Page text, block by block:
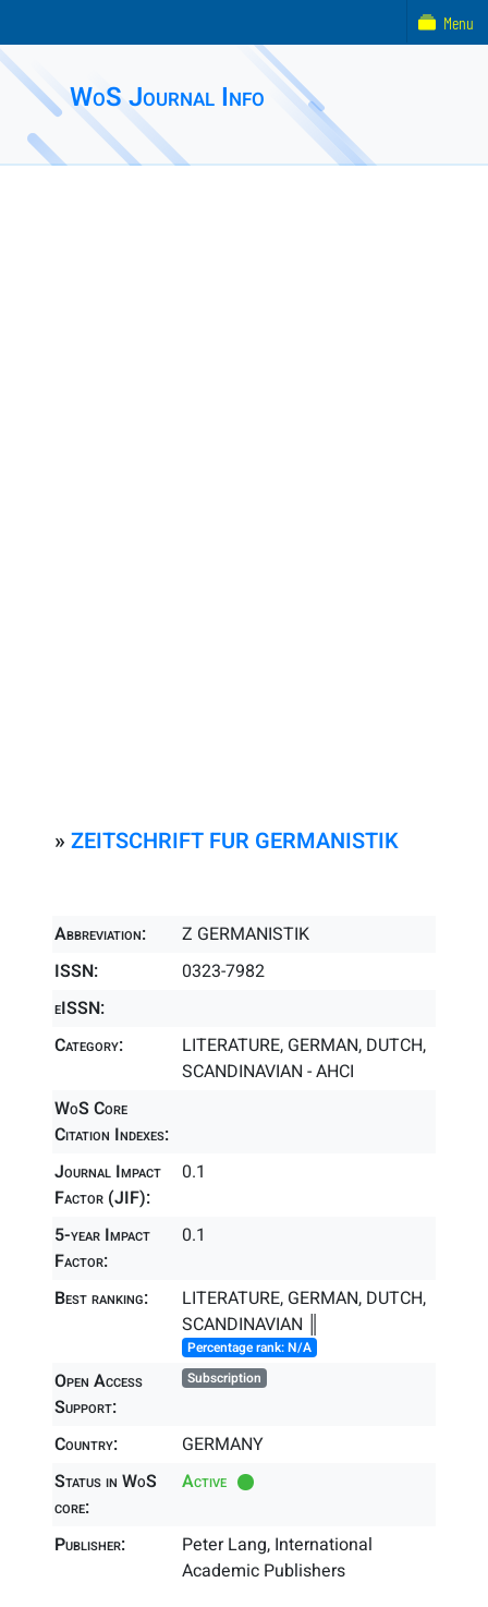
WoS Journal Info
» ZEITSCHRIFT FUR GERMANISTIK
Abbreviation:
Z GERMANISTIK
ISSN:
0323-7982
eISSN:
Category:
LITERATURE, GERMAN, DUTCH,
SCANDINAVIAN - AHCI
WoS Core
Citation Indexes:
Journal Impact
Factor (JIF):
0.1
5-year Impact
Factor:
0.1
Best ranking:
LITERATURE, GERMAN, DUTCH,
SCANDINAVIAN ║
Percentage rank: N/A
Open Access
Support:
Subscription
Country:
GERMANY
Status in WoS
core:
Active
Publisher:
Peter Lang, International
Academic Publishers
Menu